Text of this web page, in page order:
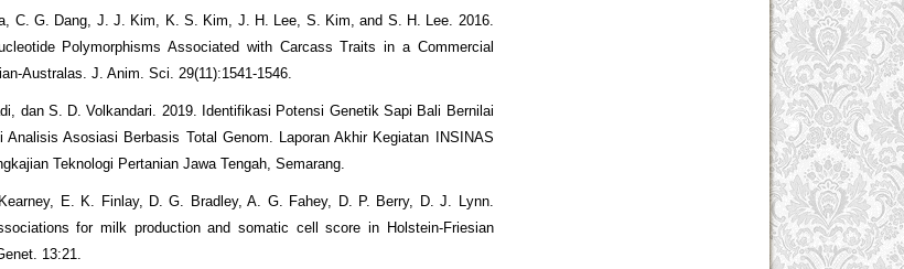
C. G. Dang, J. J. Kim, K. S. Kim, J. H. Lee, S. Kim, and S. H. Lee. 2016.
Polymorphisms Associated with Carcass Traits in a Commercial
Australas. J. Anim. Sci. 29(11):1541-1546.
dan S. D. Volkandari. 2019. Identifikasi Potensi Genetik Sapi Bali Bernilai
Analisis Asosiasi Berbasis Total Genom. Laporan Akhir Kegiatan INSINAS
Teknologi Pertanian Jawa Tengah, Semarang.
E. K. Finlay, D. G. Bradley, A. G. Fahey, D. P. Berry, D. J. Lynn.
for milk production and somatic cell score in Holstein-Friesian
13:21.